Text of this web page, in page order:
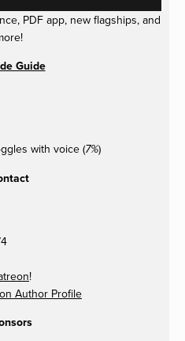
PDF app, new flagships, and
Guide
with voice (7%)
!
Author Profile